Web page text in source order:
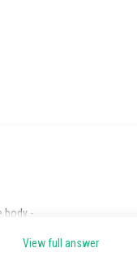
body -
View full answer